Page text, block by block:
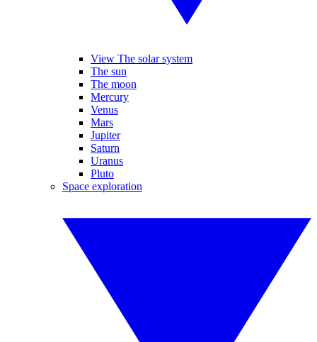
View The solar system
The sun
The moon
Mercury
Venus
Mars
Jupiter
Saturn
Uranus
Pluto
Space exploration